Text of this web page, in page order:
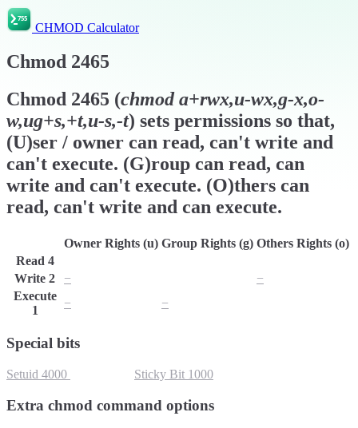
CHMOD Calculator
Chmod 2465
Chmod 2465 (chmoda+rwx,u-wx,g-x,o-
w,ug+s,+t,u-s,-t) sets permissions so that,
(U)ser / owner can read, can't write and
can't execute. (G)roup can read, can
write and can't execute. (O)thers can
read, can't write and can execute.
Owner Rights (u) Group Rights (g) Others Rights (o)
Read 4
Write 2 −
−
Execute
1
− −
Special bits
Setuid 4000 Sticky Bit 1000
Extra chmod command options